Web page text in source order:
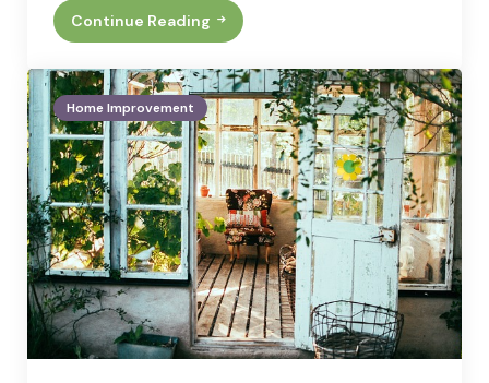
Continue Reading
Green
Marketing
To
Set
Apart
Your
Startup
Home Improvement